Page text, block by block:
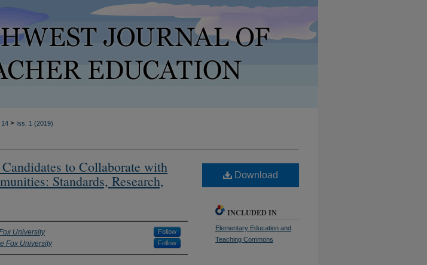
14 > Iss. 1 (2019)
to Collaborate with
Standards, Research,
University Follow
Fox University Follow
Download
INCLUDED IN
Elementary Education and
Teaching Commons